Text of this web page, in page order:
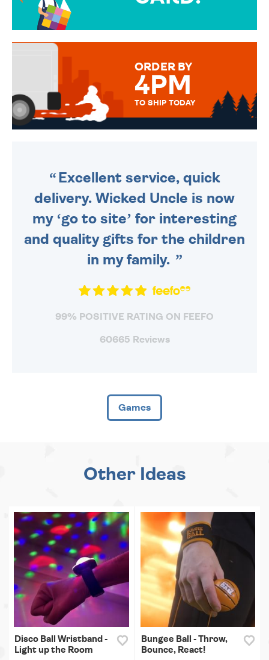
MESSAGE IS HANDWRITTEN
ORDER BY
4PM
TO SHIP TODAY
Excellent service, quick
delivery. Wicked Uncle is now
my ‘go to site’ for interesting
and quality gifts for the children
in my family.
99% POSITIVE RATING ON FEEFO
60665 Reviews
Games
Other Ideas
Disco Ball Wristband -
Light up the Room
Bungee Ball - Throw,
Bounce, React!